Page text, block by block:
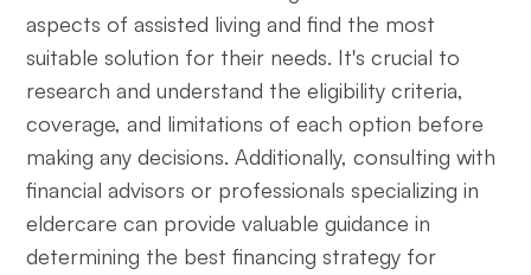
aspects of assisted living and find the most
suitable solution for their needs. It's crucial to
research and understand the eligibility criteria,
coverage, and limitations of each option before
making any decisions. Additionally, consulting with
financial advisors or professionals specializing in
eldercare can provide valuable guidance in
determining the best financing strategy for